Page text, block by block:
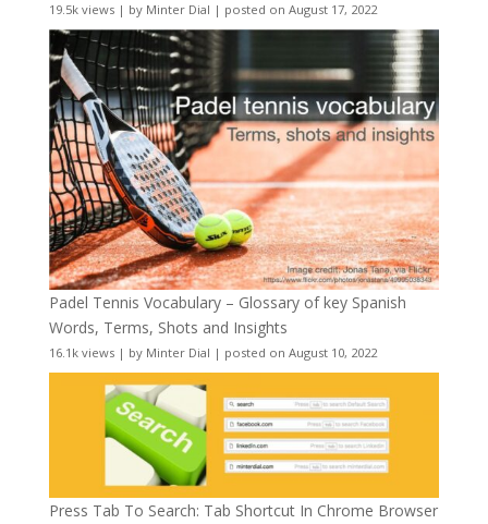
19.5k views| by Minter Dial | posted on August 17, 2022
Padel Tennis Vocabulary – Glossary of key Spanish
Words, Terms, Shots and Insights
16.1k views| by Minter Dial | posted on August 10, 2022
Press Tab To Search: Tab Shortcut In Chrome Browser